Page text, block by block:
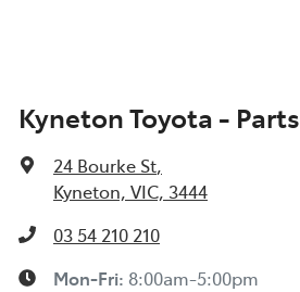
Kyneton Toyota - Parts
24 Bourke St,
Kyneton, VIC, 3444
03 54 210 210
Mon-Fri: 8:00am-5:00pm